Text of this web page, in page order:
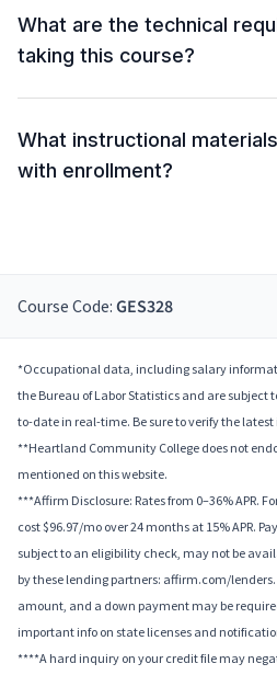
What are the technical
taking this course?
What instructional
with enrollment?
Course Code: GES328
*Occupational data, including salary
the Bureau of Labor Statistics and are subject
to-date in real-time. Be sure to verify the
**Heartland Community College does not
mentioned on this website.
***Affirm Disclosure: Rates from 0–36% APR.
cost $96.97/mo over 24 months at 15% APR.
subject to an eligibility check, may not be
by these lending partners: affirm.com/
amount, and a down payment may be
important info on state licenses and
****A hard inquiry on your credit file may